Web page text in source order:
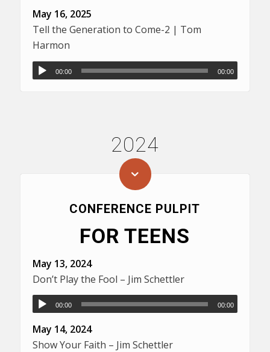
May 16, 2025
Tell the Generation to Come-2 | Tom
Harmon
00:00 00:00
2024
CONFERENCE PULPIT
FOR TEENS
May 13, 2024
Don’t Play the Fool – Jim Schettler
00:00 00:00
May 14, 2024
Show Your Faith – Jim Schettler